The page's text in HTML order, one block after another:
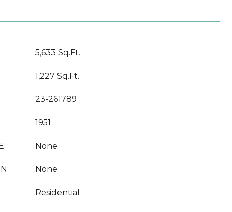
5,633 Sq.Ft.
1,227 Sq.Ft.
23-261789
1951
None
None
Residential